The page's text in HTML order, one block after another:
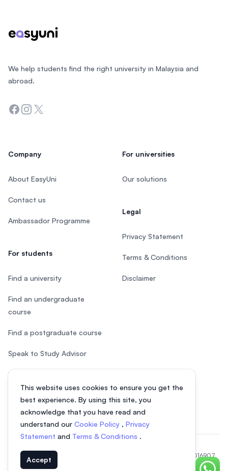
This website uses cookies to ensure you get the
best experience. By using this site, you
acknowledge that you have read and
understand our Cookie Policy , Privacy
Statement and Terms & Conditions .
Accept
We help students find the right university in Malaysia and
abroad.
Facebook
Instagram
Twitter
Company
About EasyUni
Contact us
Ambassador Programme
For students
Find a university
Find an undergraduate
course
Find a postgraduate course
Speak to Study Advisor
Study in Malaysia
For universities
Our solutions
Legal
Privacy Statement
Terms & Conditions
Disclaimer
© 2026 EasyUni Sdn Bhd, company registration number 200801016907
(818200-P). All rights reserved.